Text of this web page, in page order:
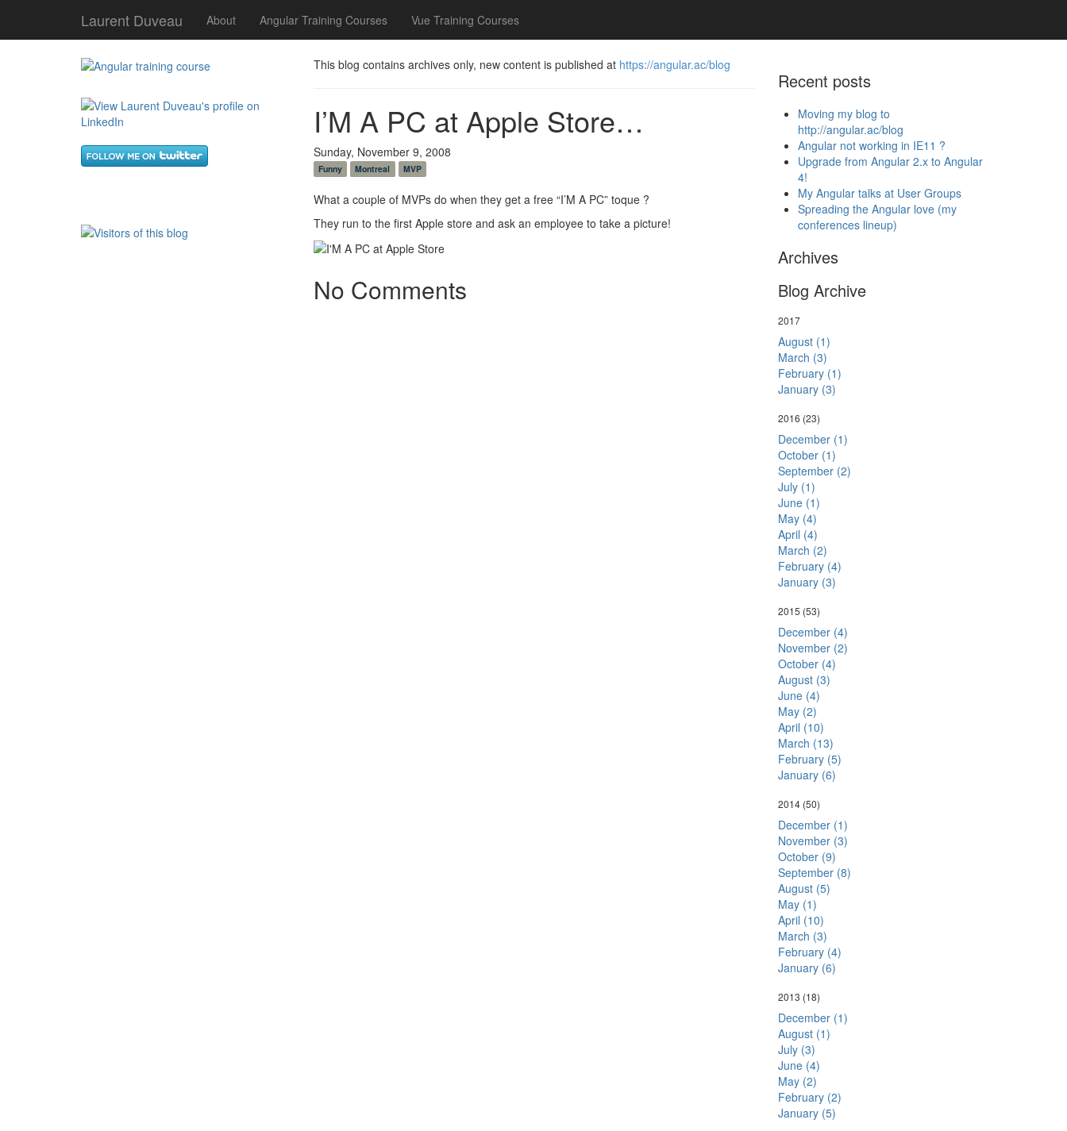
Laurent Duveau About Angular Training Courses Vue Training Courses
This blog contains archives only, new content is published at https://angular.ac/blog
I’M A PC at Apple Store…
Sunday, November 9, 2008
Funny Montreal MVP
What a couple of MVPs do when they get a free “I’M A PC” toque ?
They run to the first Apple store and ask an employee to take a picture!
No Comments
Recent posts
Moving my blog to
http://angular.ac/blog
Angular not working in IE11 ?
Upgrade from Angular 2.x to Angular
4!
My Angular talks at User Groups
Spreading the Angular love (my
conferences lineup)
Archives
Blog Archive
2017
August (1)
March (3)
February (1)
January (3)
2016 (23)
December (1)
October (1)
September (2)
July (1)
June (1)
May (4)
April (4)
March (2)
February (4)
January (3)
2015 (53)
December (4)
November (2)
October (4)
August (3)
June (4)
May (2)
April (10)
March (13)
February (5)
January (6)
2014 (50)
December (1)
November (3)
October (9)
September (8)
August (5)
May (1)
April (10)
March (3)
February (4)
January (6)
2013 (18)
December (1)
August (1)
July (3)
June (4)
May (2)
February (2)
January (5)